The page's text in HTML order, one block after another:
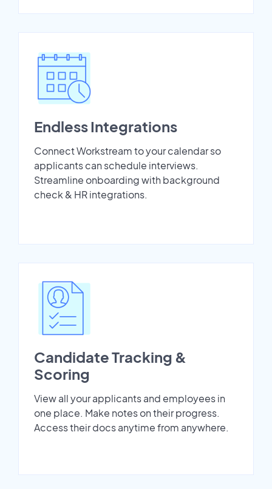
Endless Integrations
Connect Workstream to your calendar so
applicants can schedule interviews.
Streamline onboarding with background
check & HR integrations.
Candidate Tracking &
Scoring
View all your applicants and employees in
one place. Make notes on their progress.
Access their docs anytime from anywhere.